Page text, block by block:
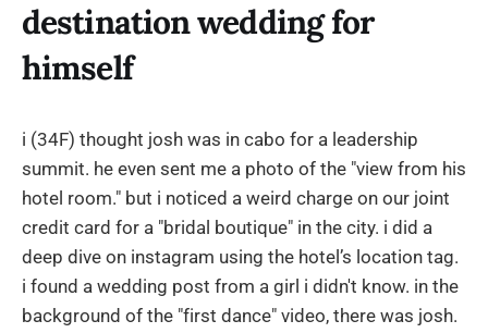
destination wedding for
himself
i (34F) thought josh was in cabo for a leadership
summit. he even sent me a photo of the "view from his
hotel room." but i noticed a weird charge on our joint
credit card for a "bridal boutique" in the city. i did a
deep dive on instagram using the hotel’s location tag.
i found a wedding post from a girl i didn't know. in the
background of the "first dance" video, there was josh.